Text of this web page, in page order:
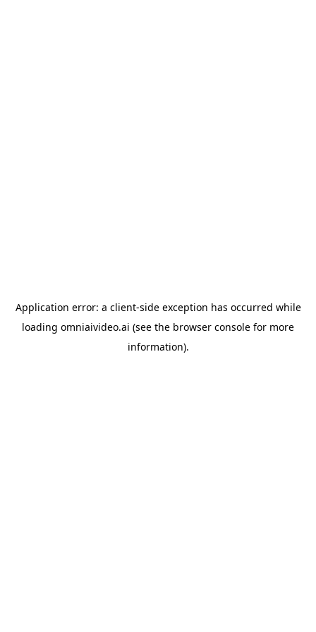
Application error: a client-side exception has occurred while
loading omniaivideo.ai (see the browser console for more
information).